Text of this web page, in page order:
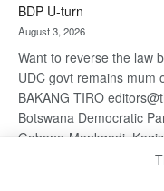
BDP U-turn
August 3, 2026
Want to reverse the law
UDC govt remains mum
BAKANG TIRO
Botswana Democratic
Gabane-Mankgodi,
complained that the law